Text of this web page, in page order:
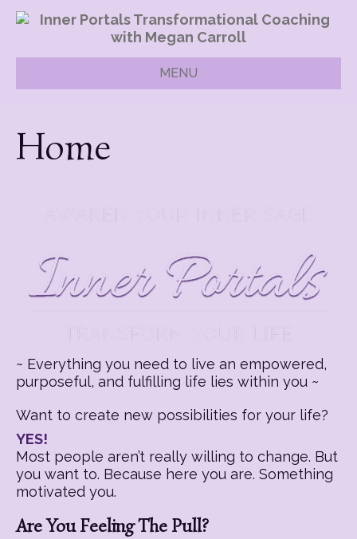
MENU
Home
~ Everything you need to live an empowered,
purposeful, and fulfilling life lies within you ~
Want to create new possibilities for your life?
YES!
Most people aren’t really willing to change. But
you want to. Because here you are. Something
motivated you.
Are You Feeling The Pull?